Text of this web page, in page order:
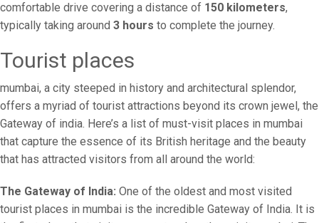
comfortable drive covering a distance of 150 kilometers,
typically taking around 3 hours to complete the journey.
Tourist places
mumbai, a city steeped in history and architectural splendor,
offers a myriad of tourist attractions beyond its crown jewel, the
Gateway of india. Here’s a list of must-visit places in mumbai
that capture the essence of its British heritage and the beauty
that has attracted visitors from all around the world:
The Gateway of India: One of the oldest and most visited
tourist places in mumbai is the incredible Gateway of India. It is